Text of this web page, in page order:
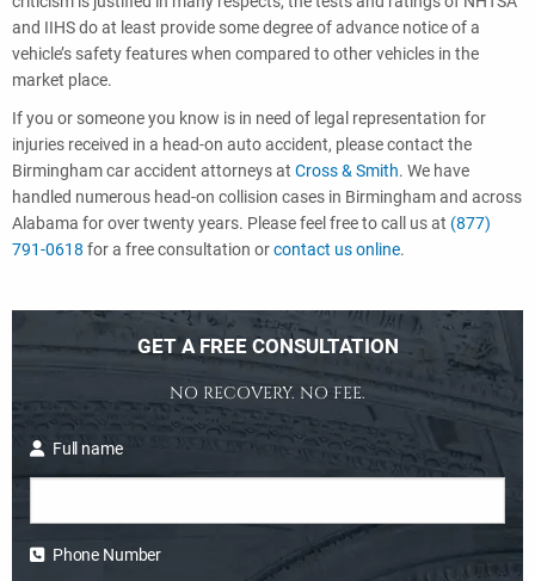
and IIHS do at least provide some degree of advance notice of a
vehicle’s safety features when compared to other vehicles in the
market place.
If you or someone you know is in need of legal representation for
injuries received in a head-on auto accident, please contact the
Birmingham car accident attorneys at Cross & Smith. We have
handled numerous head-on collision cases in Birmingham and across
Alabama for over twenty years. Please feel free to call us at (877)
791-0618 for a free consultation orcontact us online.
GET A FREE CONSULTATION
NO RECOVERY. NO FEE.
Full name
Phone Number